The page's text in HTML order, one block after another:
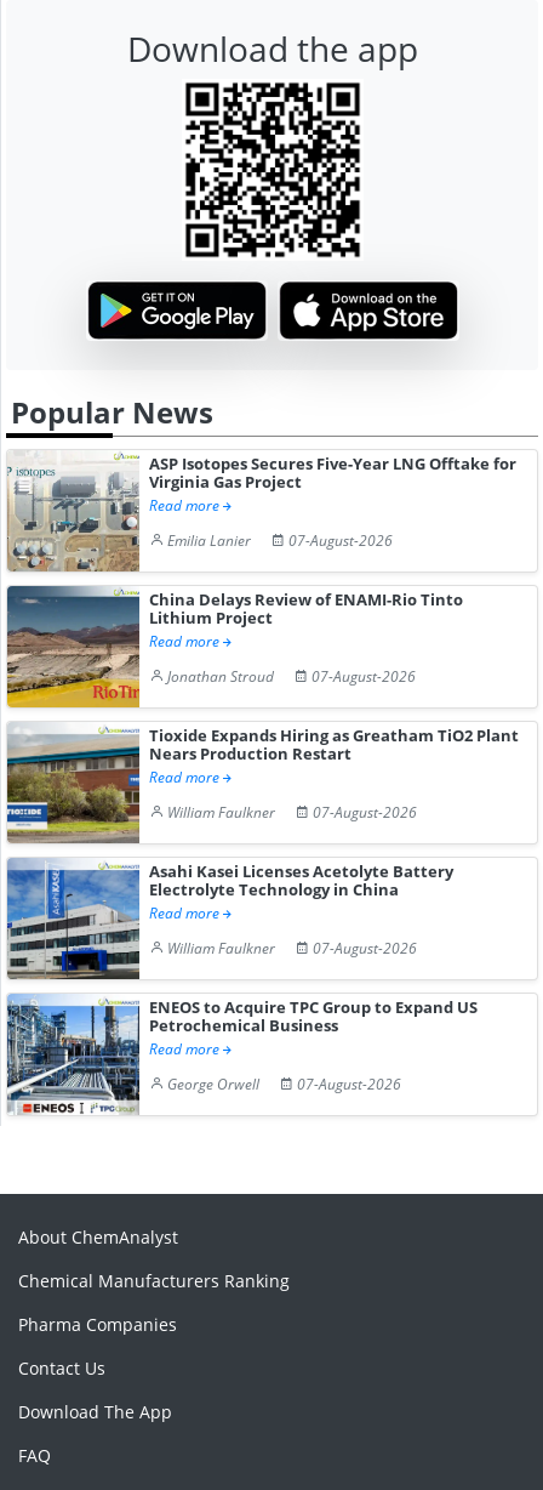
Download the app
Popular News
ASP Isotopes Secures Five-Year LNG Offtake for
Virginia Gas Project
Read more
Emilia Lanier
07-August-2026
China Delays Review of ENAMI-Rio Tinto
Lithium Project
Read more
Jonathan Stroud
07-August-2026
Tioxide Expands Hiring as Greatham TiO2 Plant
Nears Production Restart
Read more
William Faulkner
07-August-2026
Asahi Kasei Licenses Acetolyte Battery
Electrolyte Technology in China
Read more
William Faulkner
07-August-2026
ENEOS to Acquire TPC Group to Expand US
Petrochemical Business
Read more
George Orwell
07-August-2026
About ChemAnalyst
Chemical Manufacturers Ranking
Pharma Companies
Contact Us
Download The App
FAQ